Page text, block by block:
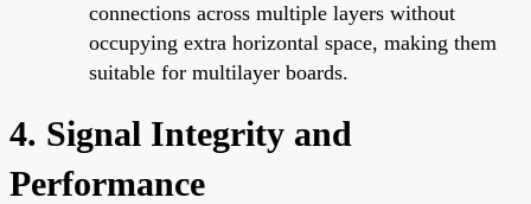
connections across multiple layers without
occupying extra horizontal space, making them
suitable for multilayer boards.
4. Signal Integrity and
Performance